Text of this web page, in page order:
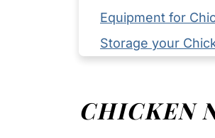
Equipment for
Storage your
FAQ
CHICKEN